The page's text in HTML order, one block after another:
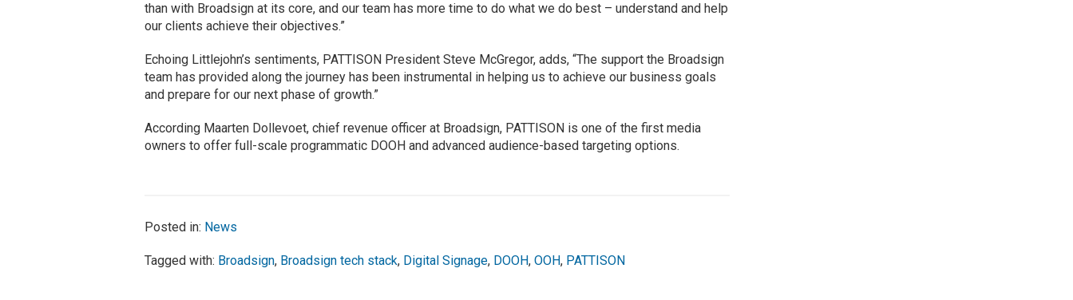
than with Broadsign at its core, and our team has more time to do what we do best – understand and help
our clients achieve their objectives.”
Echoing Littlejohn’s sentiments, PATTISON President Steve McGregor, adds, “The support the Broadsign
team has provided along the journey has been instrumental in helping us to achieve our business goals
and prepare for our next phase of growth.”
According Maarten Dollevoet, chief revenue officer at Broadsign, PATTISON is one of the first media
owners to offer full-scale programmatic DOOH and advanced audience-based targeting options.
Posted in: News
Tagged with: Broadsign, Broadsign tech stack, Digital Signage, DOOH,OOH, PATTISON